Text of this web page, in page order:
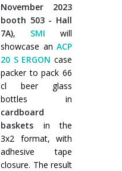
November 2023
booth 503 - Hall
7A), SMI will
showcase an ACP
20 S ERGON case
packer to pack 66
cl beer glass
bottles in
cardboard
baskets in the
3x2 format, with
adhesive tape
closure. The result